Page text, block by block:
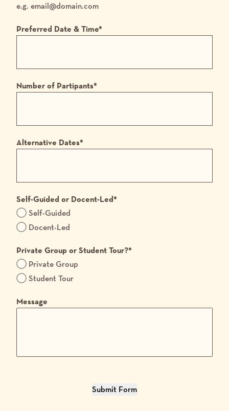
e.g. email@domain.com
Preferred Date & Time*
Number of Partipants*
Alternative Dates*
Self-Guided or Docent-Led*
Self-Guided
Docent-Led
Private Group or Student Tour?*
Private Group
Student Tour
Message
Submit Form